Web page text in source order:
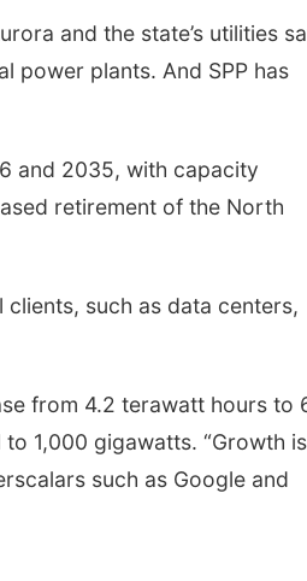
and the state’s utilities
power plants. And SPP has
and 2035, with capacity
retirement of the North
such as data centers,
from 4.2 terawatt hours to
1,000 gigawatts. “Growth is
such as Google and